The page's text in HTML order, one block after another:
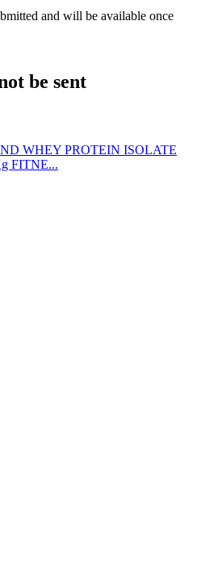
and will be available once
be sent